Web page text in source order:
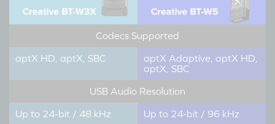
Codecs Supported
aptX HD, aptX, SBC
aptX Adaptive, aptX HD,
aptX, SBC
USB Audio Resolution
Up to 24-bit / 48 kHz Up to 24-bit / 96 kHz